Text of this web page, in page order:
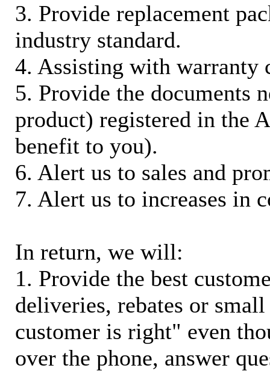
3. Provide replacement
industry standard.
4. Assisting with warranty
5. Provide the documents
product) registered in the
benefit to you).
6. Alert us to sales and
7. Alert us to increases in
In return, we will:
1. Provide the best
deliveries, rebates or
customer is right" even
over the phone, answer